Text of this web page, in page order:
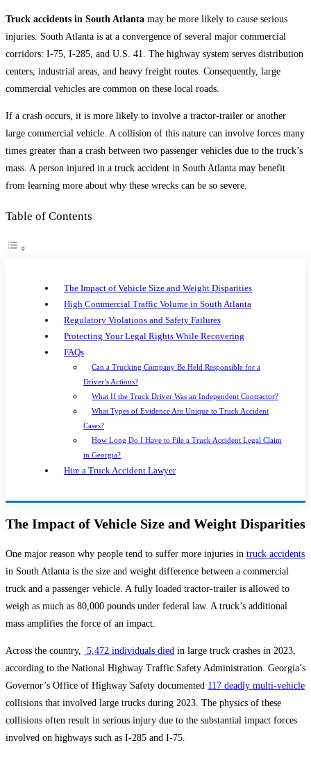
Truck accidents in South Atlanta may be more likely to cause serious
injuries. South Atlanta is at a convergence of several major commercial
corridors: I-75, I-285, and U.S. 41. The highway system serves distribution
centers, industrial areas, and heavy freight routes. Consequently, large
commercial vehicles are common on these local roads.
If a crash occurs, it is more likely to involve a tractor-trailer or another
large commercial vehicle. A collision of this nature can involve forces many
times greater than a crash between two passenger vehicles due to the truck’s
mass. A person injured in a truck accident in South Atlanta may benefit
from learning more about why these wrecks can be so severe.
Table of Contents
The Impact of Vehicle Size and Weight Disparities
High Commercial Traffic Volume in South Atlanta
Regulatory Violations and Safety Failures
Protecting Your Legal Rights While Recovering
FAQs
Can a Trucking Company Be Held Responsible for a
Driver’s Actions?
What If the Truck Driver Was an Independent Contractor?
What Types of Evidence Are Unique to Truck Accident
Cases?
How Long Do I Have to File a Truck Accident Legal Claim
in Georgia?
Hire a Truck Accident Lawyer
The Impact of Vehicle Size and Weight Disparities
One major reason why people tend to suffer more injuries in truck accidents
in South Atlanta is the size and weight difference between a commercial
truck and a passenger vehicle. A fully loaded tractor-trailer is allowed to
weigh as much as 80,000 pounds under federal law. A truck’s additional
mass amplifies the force of an impact.
Across the country, 5,472 individuals died in large truck crashes in 2023,
according to the National Highway Traffic Safety Administration. Georgia’s
Governor’s Office of Highway Safety documented 117 deadly multi-vehicle
collisions that involved large trucks during 2023. The physics of these
collisions often result in serious injury due to the substantial impact forces
involved on highways such as I-285 and I-75.